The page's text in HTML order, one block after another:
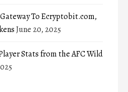
To Ecryptobit.com,
June 20, 2025
Stats from the AFC Wild